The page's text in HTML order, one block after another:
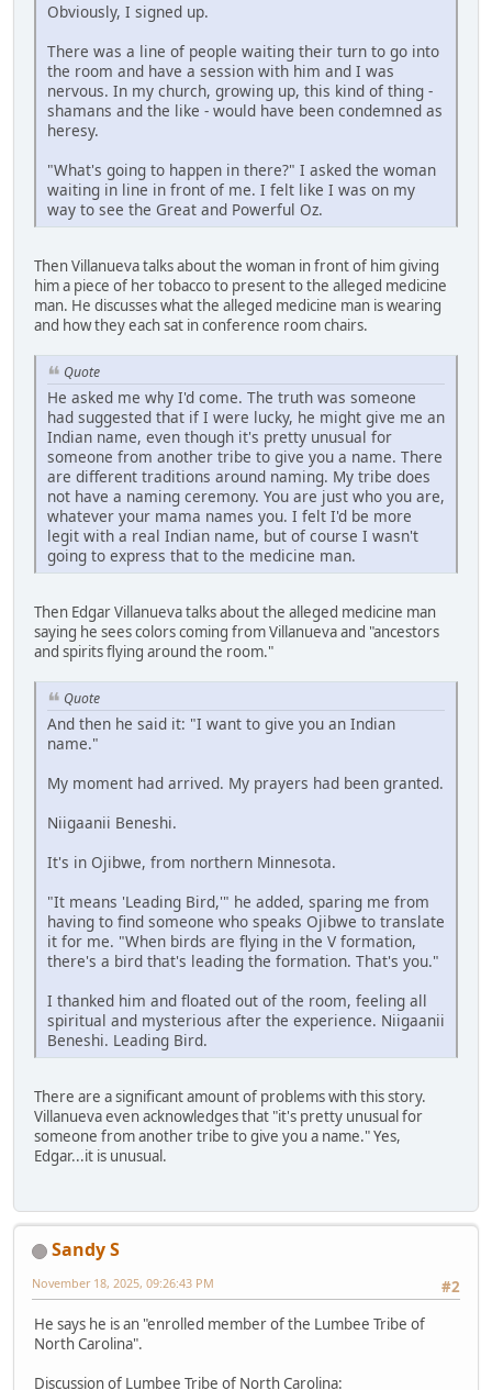
Obviously, I signed up.
There was a line of people waiting their turn to go into
the room and have a session with him and I was
nervous. In my church, growing up, this kind of thing -
shamans and the like - would have been condemned as
heresy.
"What's going to happen in there?" I asked the woman
waiting in line in front of me. I felt like I was on my
way to see the Great and Powerful Oz.
Then Villanueva talks about the woman in front of him giving
him a piece of her tobacco to present to the alleged medicine
man. He discusses what the alleged medicine man is wearing
and how they each sat in conference room chairs.
Quote
He asked me why I'd come. The truth was someone
had suggested that if I were lucky, he might give me an
Indian name, even though it's pretty unusual for
someone from another tribe to give you a name. There
are different traditions around naming. My tribe does
not have a naming ceremony. You are just who you are,
whatever your mama names you. I felt I'd be more
legit with a real Indian name, but of course I wasn't
going to express that to the medicine man.
Then Edgar Villanueva talks about the alleged medicine man
saying he sees colors coming from Villanueva and "ancestors
and spirits flying around the room."
Quote
And then he said it: "I want to give you an Indian
name."
My moment had arrived. My prayers had been granted.
Niigaanii Beneshi.
It's in Ojibwe, from northern Minnesota.
"It means 'Leading Bird,'" he added, sparing me from
having to find someone who speaks Ojibwe to translate
it for me. "When birds are flying in the V formation,
there's a bird that's leading the formation. That's you."
I thanked him and floated out of the room, feeling all
spiritual and mysterious after the experience. Niigaanii
Beneshi. Leading Bird.
There are a significant amount of problems with this story.
Villanueva even acknowledges that "it's pretty unusual for
someone from another tribe to give you a name." Yes,
Edgar...it is unusual.
Sandy S
#2
November 18, 2025, 09:26:43 PM
He says he is an "enrolled member of the Lumbee Tribe of
North Carolina".
Discussion of Lumbee Tribe of North Carolina: